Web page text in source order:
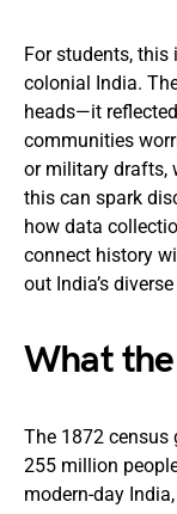
For students,
colonial India.
heads—it
communities
or military drafts,
this can spark
how data
connect history
out India’s
What
The 1872
255 million
modern-day